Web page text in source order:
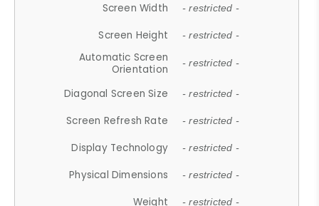
Screen Width - restricted -
Screen Height - restricted -
Automatic Screen
Orientation
- restricted -
Diagonal Screen Size - restricted -
Screen Refresh Rate - restricted -
Display Technology - restricted -
Physical Dimensions - restricted -
Weight - restricted -